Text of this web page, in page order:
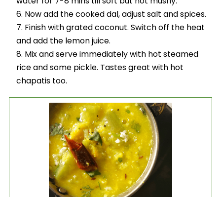
Now add the cooked dal, adjust salt and spices.
Finish with grated coconut. Switch off the heat
and add the lemon juice.
Mix and serve immediately with hot steamed
rice and some pickle. Tastes great with hot
chapatis too.